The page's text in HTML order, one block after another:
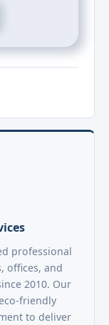
professional
offices, and
2010. Our
friendly
to deliver